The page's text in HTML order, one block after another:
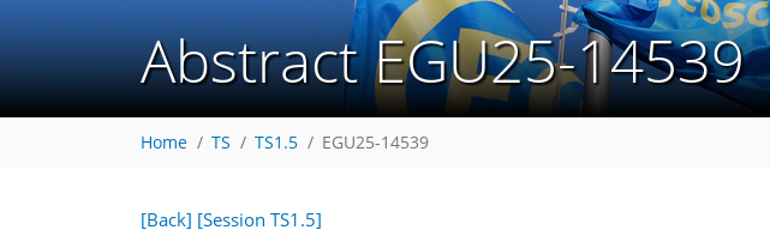
Abstract EGU25-14539
Home TS TS1.5 EGU25-14539
[Back] [Session TS1.5]